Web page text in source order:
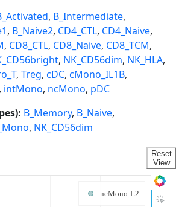
, B_Intermediate,
, B_Naive2, CD4_CTL, CD4_Naive,
, CD8_CTL, CD8_Naive, CD8_TCM,
, NK_CD56dim, NK_HLA,
, Treg, cDC, cMono_IL1B,
intMono, ncMono, pDC
B_Memory, B_Naive,
, NK_CD56dim